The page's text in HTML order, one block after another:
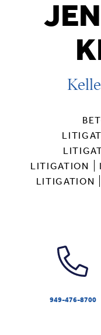
LITIGATION
LITIGATION
949-476-8700